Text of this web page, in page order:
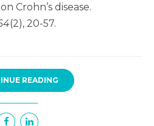
Crohn’s disease.
(2), 20-57.
READING